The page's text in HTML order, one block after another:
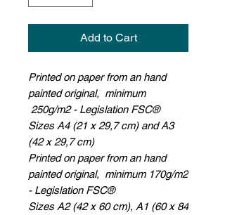
Add to Cart
Printed on paper from an hand
painted original, minimum
250g/m2 - Legislation FSC®
Sizes A4 (21 x 29,7 cm) and A3
(42 x 29,7 cm)
Printed on paper from an hand
painted original, minimum 170g/m2
- Legislation FSC®
Sizes A2 (42 x 60 cm), A1 (60 x 84